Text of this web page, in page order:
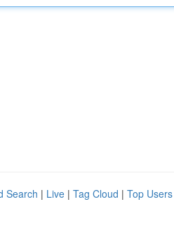
Search | Live | Tag Cloud | Top Users